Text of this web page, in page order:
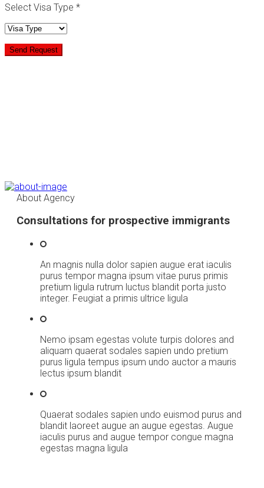
Select Visa Type *
About Agency
Consultations for prospective immigrants
An magnis nulla dolor sapien augue erat iaculis
purus tempor magna ipsum vitae purus primis
pretium ligula rutrum luctus blandit porta justo
integer. Feugiat a primis ultrice ligula
Nemo ipsam egestas volute turpis dolores and
aliquam quaerat sodales sapien undo pretium
purus ligula tempus ipsum undo auctor a mauris
lectus ipsum blandit
Quaerat sodales sapien undo euismod purus and
blandit laoreet augue an augue egestas. Augue
iaculis purus and augue tempor congue magna
egestas magna ligula